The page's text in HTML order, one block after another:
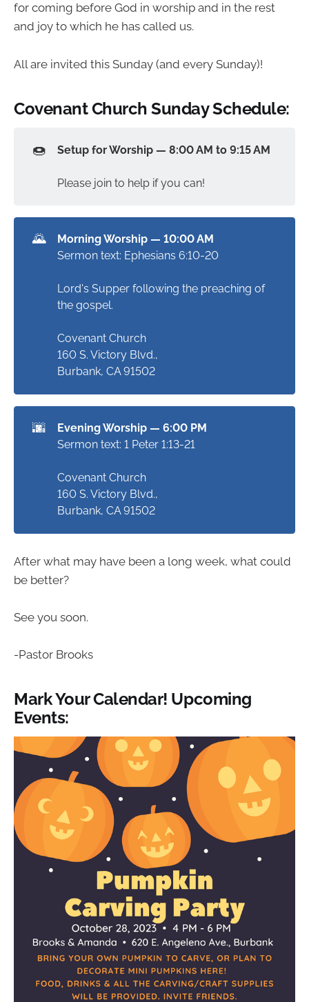
for coming before God in worship and in the rest
and joy to which he has called us.
All are invited this Sunday (and every Sunday)!
Covenant Church Sunday Schedule:
🍩 Setup for Worship — 8:00 AM to 9:15 AM
Please join to help if you can!
🌄
Morning Worship — 10:00 AM
Sermon text: Ephesians 6:10-20
Lord's Supper following the preaching of
the gospel.
Covenant Church
160 S. Victory Blvd.,
Burbank, CA 91502
🌆
Evening Worship — 6:00 PM
Sermon text: 1 Peter 1:13-21
Covenant Church
160 S. Victory Blvd.,
Burbank, CA 91502
After what may have been a long week, what could
be better?
See you soon.
-Pastor Brooks
Mark Your Calendar! Upcoming
Events: